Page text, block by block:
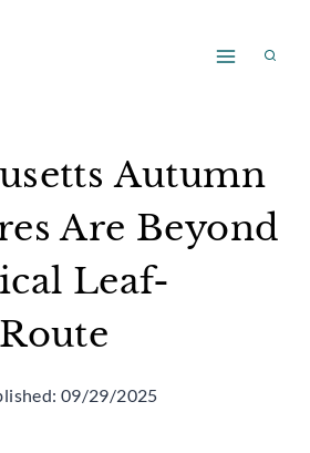
Autumn
Are Beyond
Leaf-
09/29/2025